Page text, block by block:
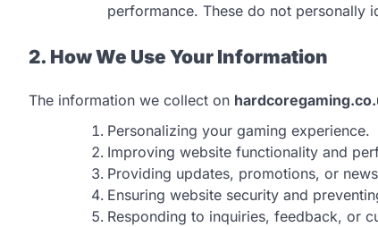
performance. These do not personally
2. How We Use Your Information
The information we collect on
Personalizing your gaming experience.
Improving website functionality and
Providing updates, promotions, or
Ensuring website security and
Responding to inquiries, feedback, or